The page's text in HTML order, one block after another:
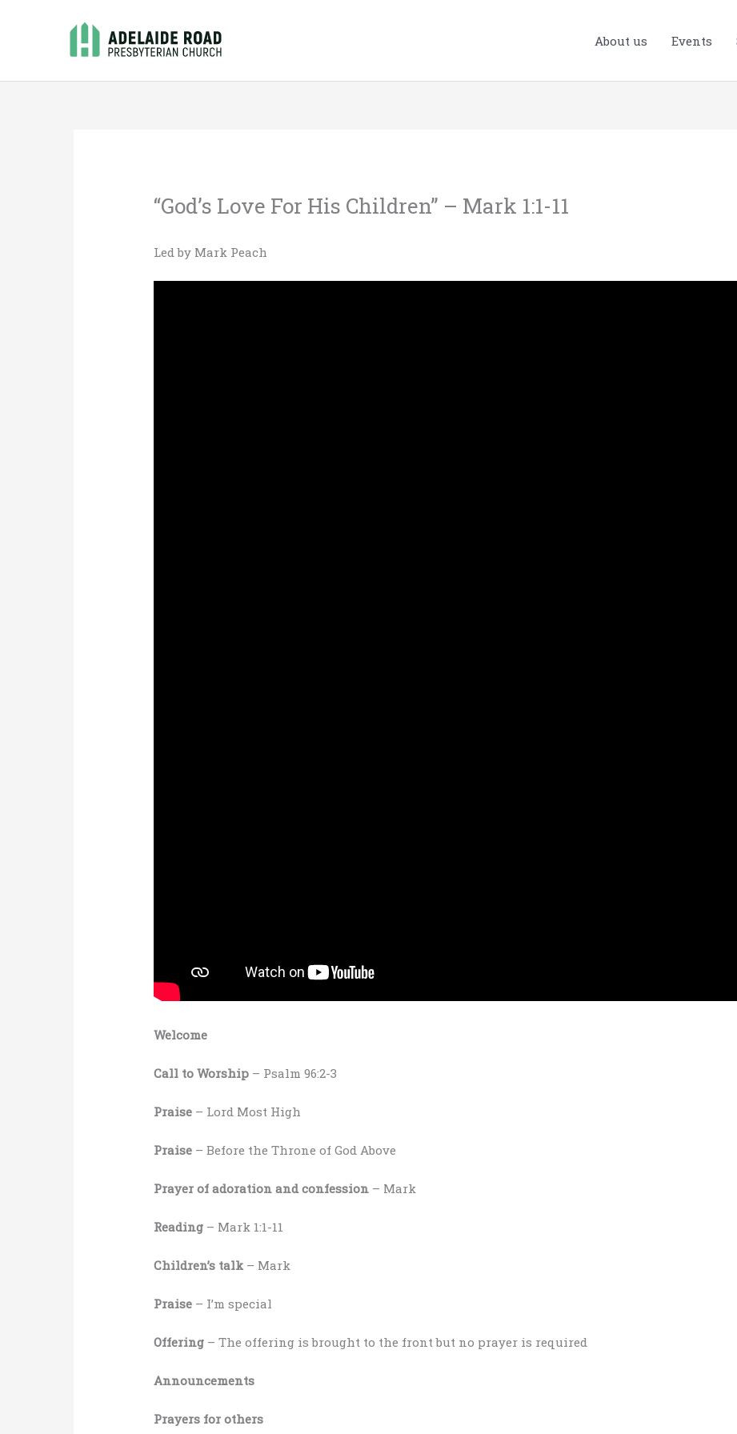
About us Events
“God’s Love For His Children” – Mark 1:1-11
Led by Mark Peach
Welcome
Call to Worship – Psalm 96:2-3
Praise – Lord Most High
Praise – Before the Throne of God Above
Prayer of adoration and confession – Mark
Reading – Mark 1:1-11
Children’s talk – Mark
Praise – I’m special
Offering – The offering is brought to the front but no prayer is required
Announcements
Prayers for others